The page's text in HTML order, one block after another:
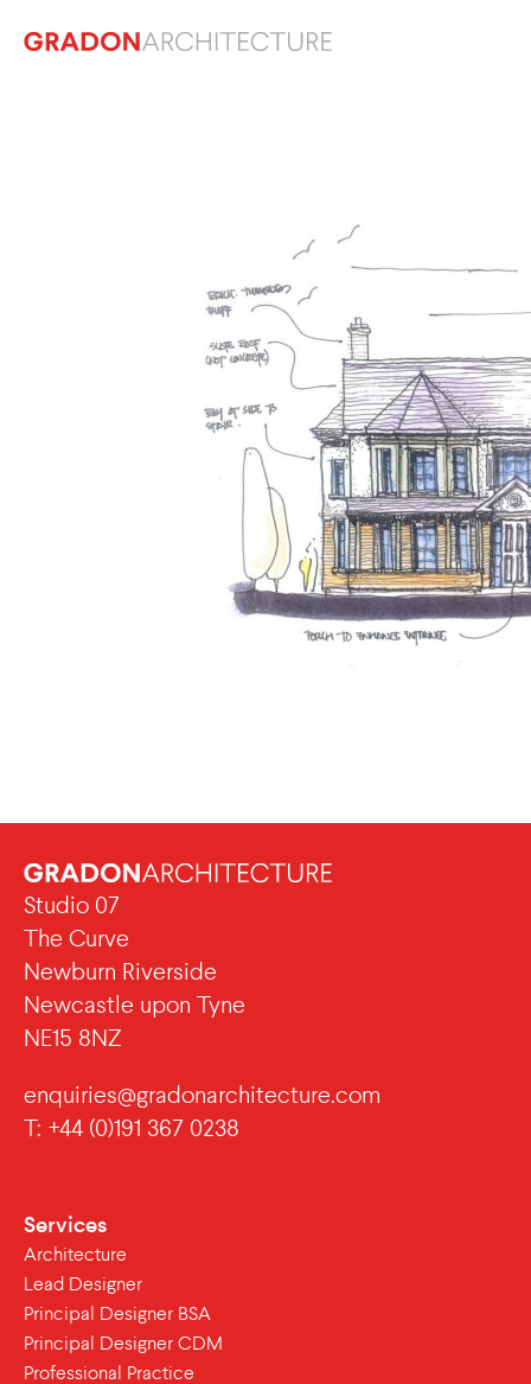
Studio 07
The Curve
Newburn Riverside
Newcastle upon Tyne
NE15 8NZ
enquiries@gradonarchitecture.com
T: +44 (0)191 367 0238
Services
Architecture
Lead Designer
Principal Designer BSA
Principal Designer CDM
Professional Practice